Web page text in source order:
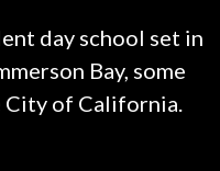
day school set in
Bay, some
City of California.